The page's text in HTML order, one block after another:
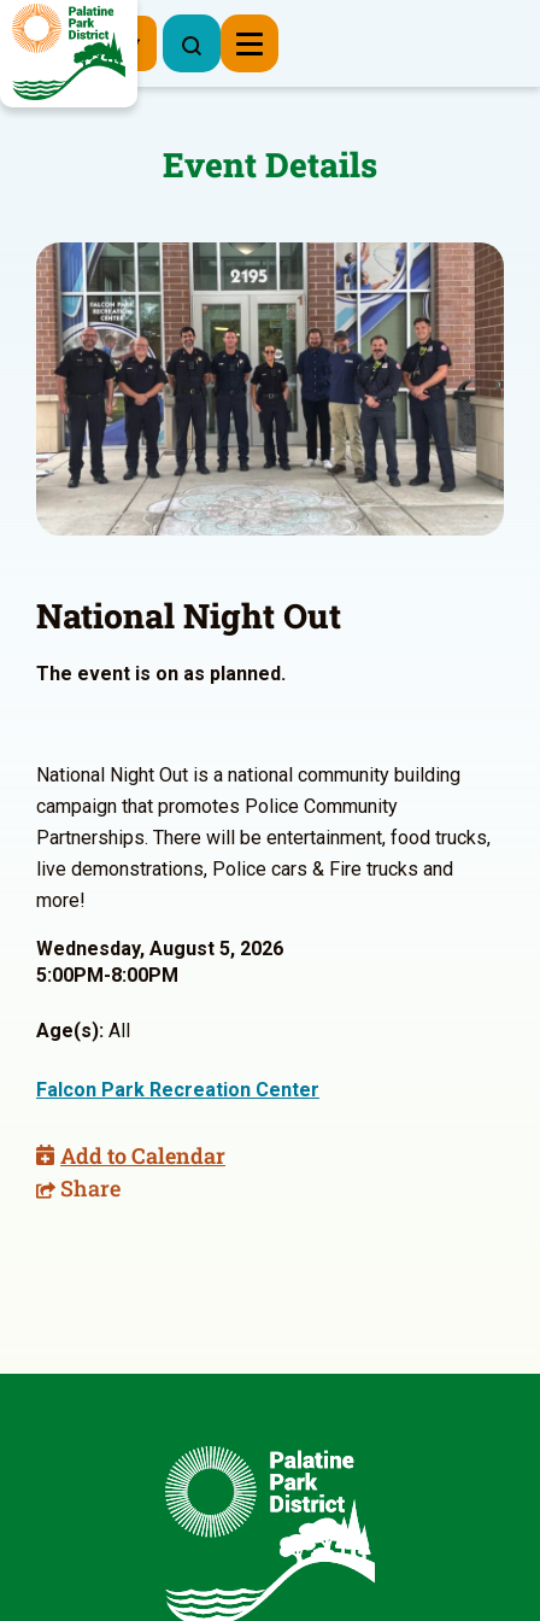
Register Now
Event Details
National Night Out
The event is on as planned.
National Night Out is a national community building
campaign that promotes Police Community
Partnerships. There will be entertainment, food trucks,
live demonstrations, Police cars & Fire trucks and
more!
Wednesday, August 5, 2026
5:00PM-8:00PM
Age(s): All
Falcon Park Recreation Center
Add to Calendar
Share